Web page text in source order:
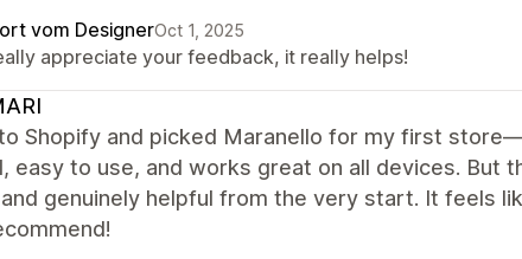
vom DesignerOct 1, 2025
appreciate your feedback, it really helps!
to Shopify and picked Maranello for my first
easy to use, and works great on all devices. But
genuinely helpful from the very start. It feels